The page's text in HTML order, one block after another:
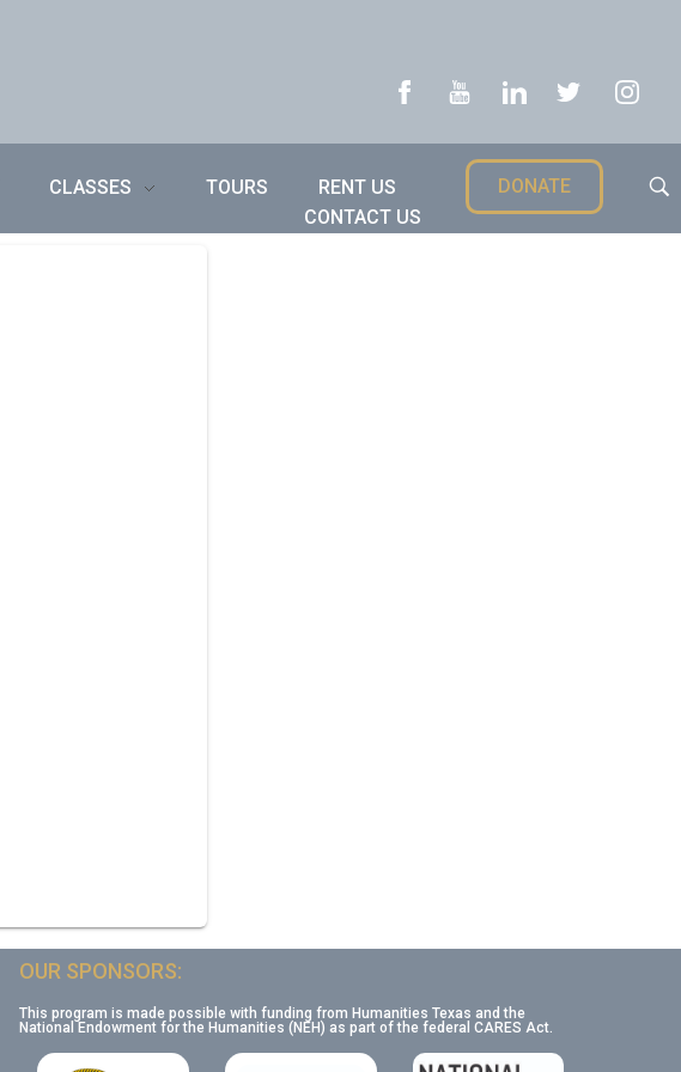
CLASSES TOURS
RENT US
CONTACT US
DONATE
OUR SPONSORS:
This program is made possible with funding from Humanities Texas and the
National Endowment for the Humanities (NEH) as part of the federal CARES Act.